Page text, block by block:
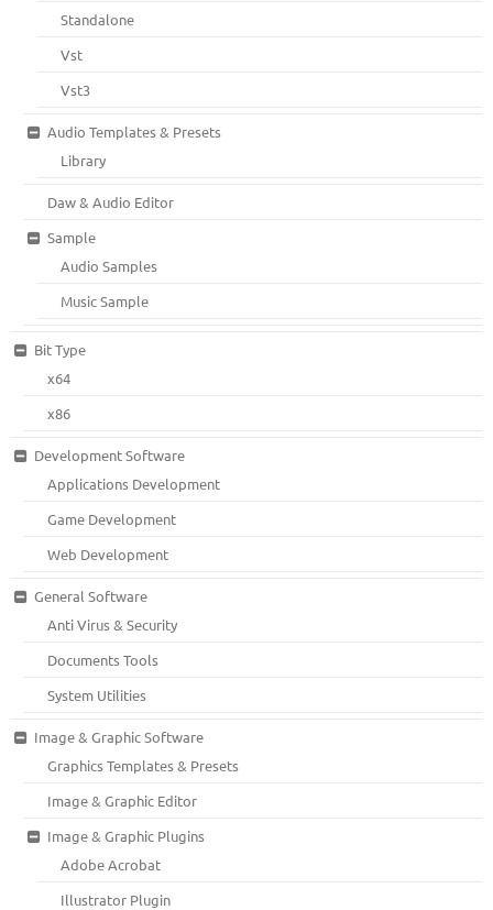
Standalone
Vst
Vst3
Audio Templates & Presets
Library
Daw & Audio Editor
Sample
Audio Samples
Music Sample
Bit Type
x64
x86
Development Software
Applications Development
Game Development
Web Development
General Software
Anti Virus & Security
Documents Tools
System Utilities
Image & Graphic Software
Graphics Templates & Presets
Image & Graphic Editor
Image & Graphic Plugins
Adobe Acrobat
Illustrator Plugin